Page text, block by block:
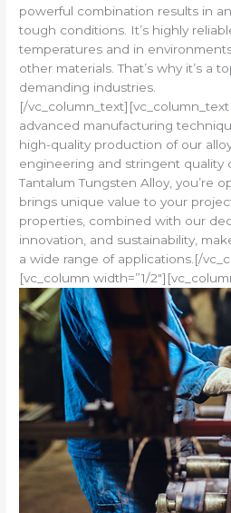
powerful combination results in
tough conditions. It’s highly
temperatures and in
other materials. That’s why it’s a
demanding industries.
[/vc_column_text][vc_column_text
advanced manufacturing
high-quality production of our
engineering and stringent quality
Tantalum Tungsten Alloy, you’re
brings unique value to your
properties, combined with our
innovation, and sustainability,
a wide range of applications.[/
[vc_column width=”1/